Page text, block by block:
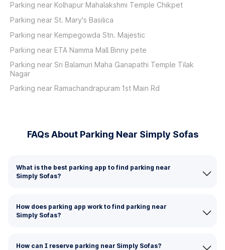
Parking near Kolhapur Mahalakshmi Temple Chikpet
Parking near St. Mary's Basilica
Parking near Kempegowda Stn. Majestic
Parking near ETA Namma Mall Binny pete
Parking near Sri Balamuri Maha Ganapathi Temple Tilak
Nagar
Parking near Ramachandrapuram 1st Main Rd
FAQs About Parking Near Simply Sofas
What is the best parking app to find parking near
Simply Sofas?
How does parking app work to find parking near
Simply Sofas?
How can I reserve parking near Simply Sofas?